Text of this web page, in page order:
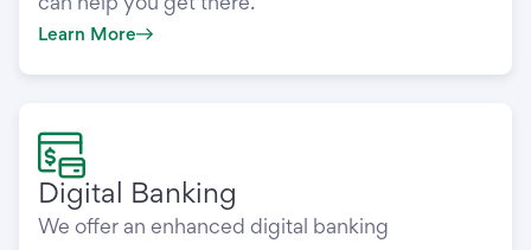
Learn More
Digital Banking
We offer an enhanced digital banking